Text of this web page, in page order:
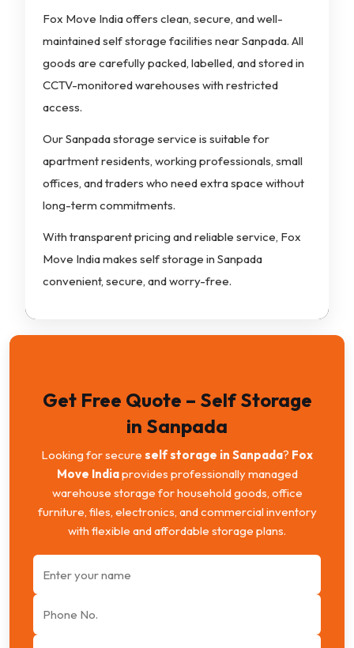
Fox Move India offers clean, secure, and well-
maintained self storage facilities near Sanpada. All
goods are carefully packed, labelled, and stored in
CCTV-monitored warehouses with restricted
access.
Our Sanpada storage service is suitable for
apartment residents, working professionals, small
offices, and traders who need extra space without
long-term commitments.
With transparent pricing and reliable service, Fox
Move India makes self storage in Sanpada
convenient, secure, and worry-free.
Get Free Quote – Self Storage
in Sanpada
Looking for secure self storage in Sanpada? Fox
Move Indiaprovides professionally managed
warehouse storage for household goods, office
furniture, files, electronics, and commercial inventory
with flexible and affordable storage plans.